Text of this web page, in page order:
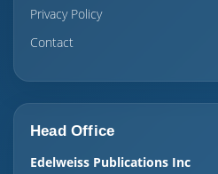
Privacy Policy
Contact
Head Office
Edelweiss Publications Inc